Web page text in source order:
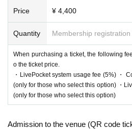
Price ¥ 4,400
Quantity Membership
When purchasing a ticket, the following
o the ticket price.
・LivePocket system usage fee (5%) ・
(only for those who select this option) ・
(only for those who select this option)
Admission to the venue (QR code